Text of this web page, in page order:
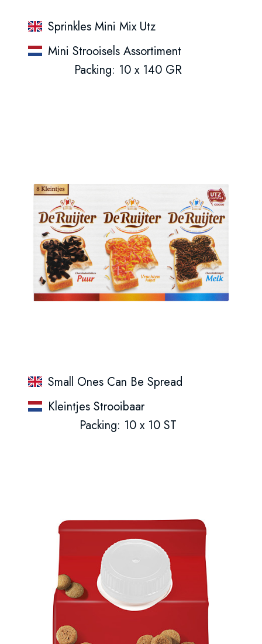
Sprinkles Mini Mix Utz
Mini Strooisels Assortiment
Packing: 10 x 140 GR
Small Ones Can Be Spread
Kleintjes Strooibaar
Packing: 10 x 10 ST